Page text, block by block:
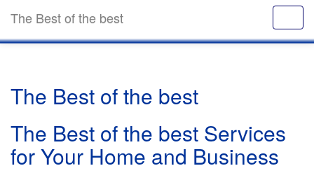
The Best of the best
The Best of the best
The Best of the best Services
for Your Home and Business